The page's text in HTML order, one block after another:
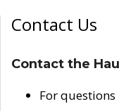
Contact Us
Contact the
For